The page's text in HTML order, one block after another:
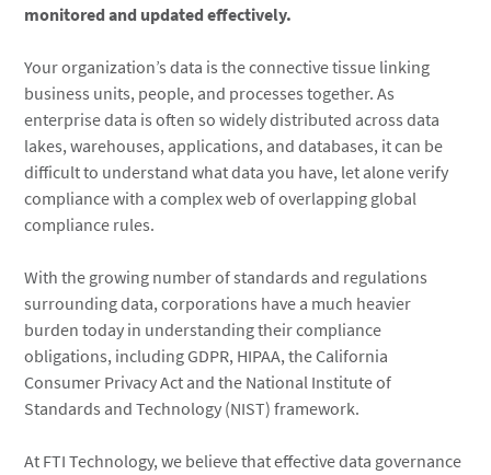
monitored and updated effectively.
Your organization’s data is the connective tissue linking
business units, people, and processes together. As
enterprise data is often so widely distributed across data
lakes, warehouses, applications, and databases, it can be
difficult to understand what data you have, let alone verify
compliance with a complex web of overlapping global
compliance rules.
With the growing number of standards and regulations
surrounding data, corporations have a much heavier
burden today in understanding their compliance
obligations, including GDPR, HIPAA, the California
Consumer Privacy Act and the National Institute of
Standards and Technology (NIST) framework.
At FTI Technology, we believe that effective data governance